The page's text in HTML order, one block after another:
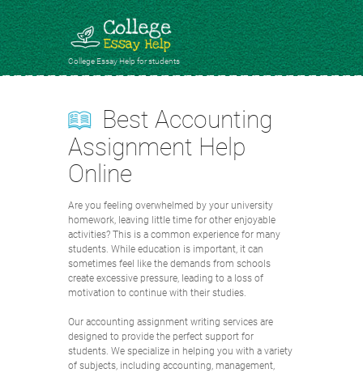
College Essay Help for students
Best Accounting
Assignment Help
Online
Are you feeling overwhelmed by your university
homework, leaving little time for other enjoyable
activities? This is a common experience for many
students. While education is important, it can
sometimes feel like the demands from schools
create excessive pressure, leading to a loss of
motivation to continue with their studies.
Our accounting assignment writing services are
designed to provide the perfect support for
students. We specialize in helping you with a variety
of subjects, including accounting, management,